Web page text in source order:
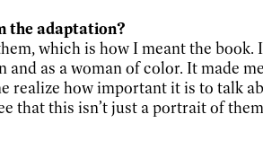
the adaptation?
which is how I meant the
as a woman of color. It made
realize how important it is to talk
that this isn’t just a portrait of